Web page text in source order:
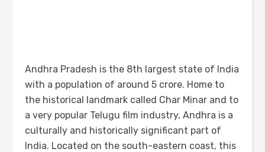
Andhra Pradesh is the 8th largest state of India
with a population of around 5 crore. Home to
the historical landmark called Char Minar and to
a very popular Telugu film industry, Andhra is a
culturally and historically significant part of
India. Located on the south-eastern coast, this